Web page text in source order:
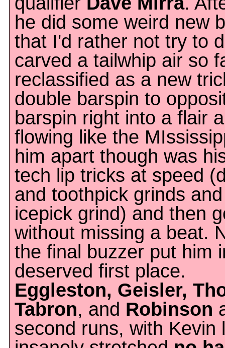
he did some weird new
that I'd rather not try to
carved a tailwhip air so
reclassified as a new
double barspin to
barspin right into a flair
flowing like the
him apart though was
tech lip tricks at speed
and toothpick grinds
icepick grind) and then
without missing a beat.
the final buzzer put him
deserved first place.
Eggleston, Geisler,
Tabron, and Robinson
second runs, with Kevin